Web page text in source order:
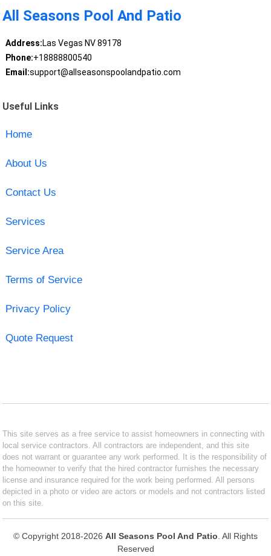
All Seasons Pool And Patio
Address:Las Vegas NV 89178
Phone:+18888800540
Email:support@allseasonspoolandpatio.com
Useful Links
Home
About Us
Contact Us
Services
Service Area
Terms of Service
Privacy Policy
Quote Request
This site serves as a free service to assist homeowners in connecting with
local service contractors. All contractors are independent, and this site
does not warrant or guarantee any work performed. It is the responsibility of
the homeowner to verify that the hired contractor furnishes the necessary
license and insurance required for the work being performed. All persons
depicted in a photo or video are actors or models and not contractors listed
on this site.
© Copyright 2018-2026 All Seasons Pool And Patio . All Rights
Reserved